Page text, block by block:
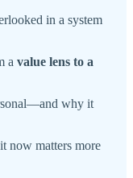
in a system
a value lens to a
why it
now matters more